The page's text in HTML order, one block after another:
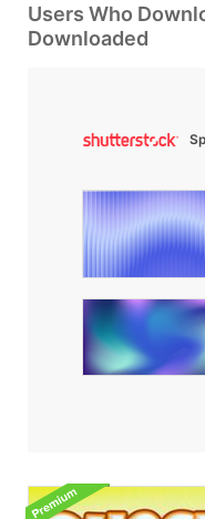
Users Who
Downloaded